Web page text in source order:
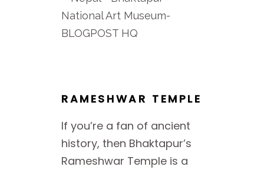
RAMESHWAR TEMPLE
If you’re a fan of ancient
history, then Bhaktapur’s
Rameshwar Temple is a